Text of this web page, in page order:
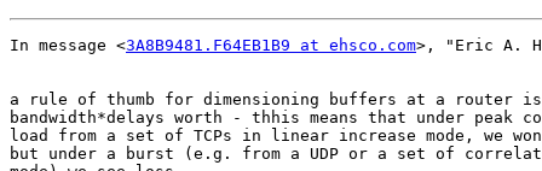
In message <3A8B9481.F64EB1B9 at ehsco.com>, "Eric A.
a rule of thumb for dimensioning buffers at a router
bandwidth*delays worth - thhis means that under peak
load from a set of TCPs in linear increase mode, we
but under a burst (e.g. from a UDP or a set of